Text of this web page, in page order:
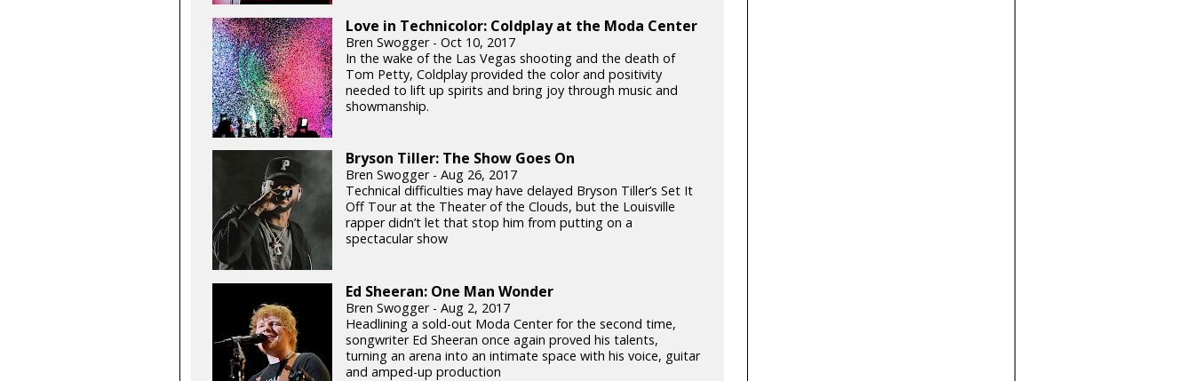
Love in Technicolor: Coldplay at the Moda Center
Bren Swogger - Oct 10, 2017
In the wake of the Las Vegas shooting and the death of
Tom Petty, Coldplay provided the color and positivity
needed to lift up spirits and bring joy through music and
showmanship.
Bryson Tiller: The Show Goes On
Bren Swogger - Aug 26, 2017
Technical difficulties may have delayed Bryson Tiller’s Set It
Off Tour at the Theater of the Clouds, but the Louisville
rapper didn’t let that stop him from putting on a
spectacular show
Ed Sheeran: One Man Wonder
Bren Swogger - Aug 2, 2017
Headlining a sold-out Moda Center for the second time,
songwriter Ed Sheeran once again proved his talents,
turning an arena into an intimate space with his voice, guitar
and amped-up production